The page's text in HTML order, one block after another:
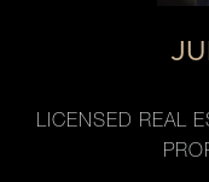
LICENSED REAL